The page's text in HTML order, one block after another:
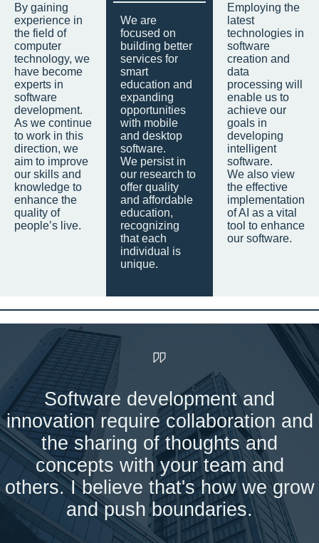
By gaining
experience in
the field of
computer
technology, we
have become
experts in
software
development.
As we continue
to work in this
direction, we
aim to improve
our skills and
knowledge to
enhance the
quality of
people’s live.
We are
focused on
building better
services for
smart
education and
expanding
opportunities
with mobile
and desktop
software.
We persist in
our research to
offer quality
and affordable
education,
recognizing
that each
individual is
unique.
Employing the
latest
technologies in
software
creation and
data
processing will
enable us to
achieve our
goals in
developing
intelligent
software.
We also view
the effective
implementation
of AI as a vital
tool to enhance
our software.
Software development and
innovation require collaboration and
the sharing of thoughts and
concepts with your team and
others. I believe that's how we grow
and push boundaries.